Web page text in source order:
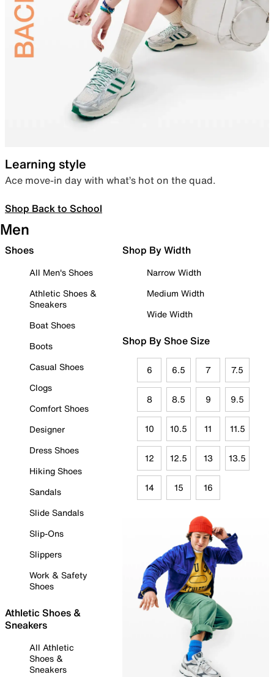
Learning style
Ace move-in day with what’s hot on the quad.
Shop Back to School
Men
Shoes
All Men's Shoes
Athletic Shoes &
Sneakers
Boat Shoes
Boots
Casual Shoes
Clogs
Comfort Shoes
Designer
Dress Shoes
Hiking Shoes
Sandals
Slide Sandals
Slip-Ons
Slippers
Work & Safety
Shoes
Athletic Shoes &
Sneakers
All Athletic
Shoes &
Sneakers
Shop By Width
Narrow Width
Medium Width
Wide Width
Shop By Shoe Size
6 6.5 7 7.5
8 8.5 9 9.5
10 10.5 11 11.5
12 12.5 13 13.5
14 15 16